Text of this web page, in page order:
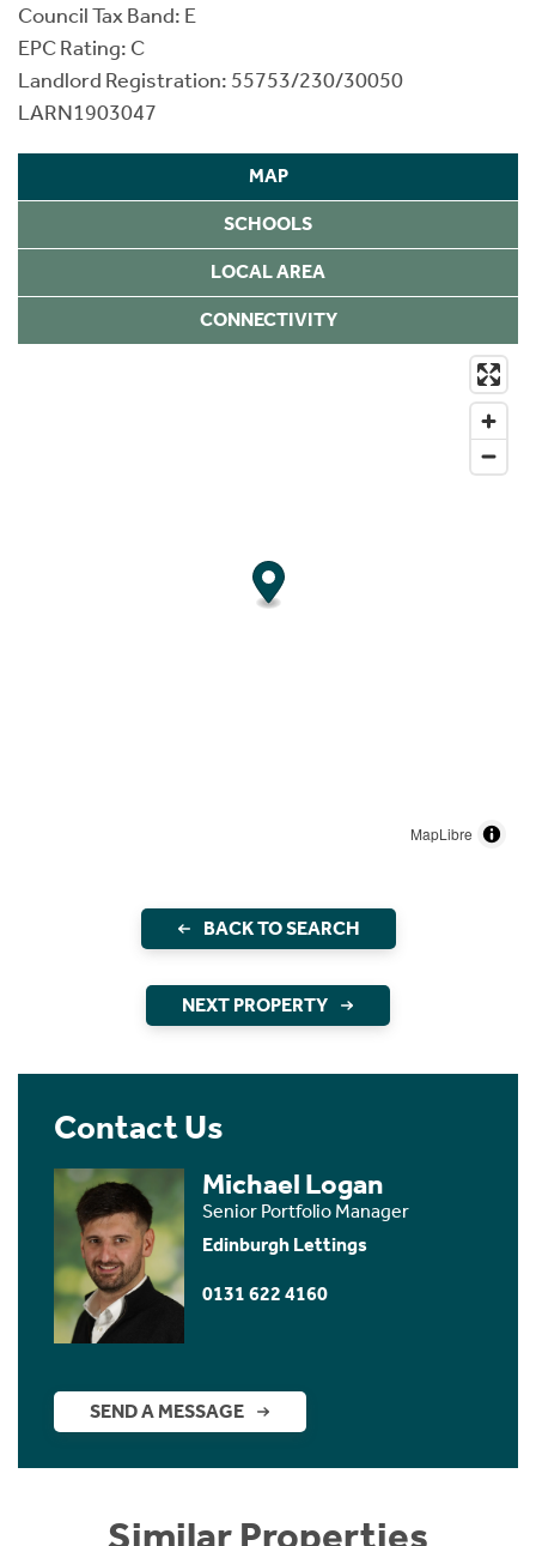
Council Tax Band: E
EPC Rating: C
Landlord Registration: 55753/230/30050
LARN1903047
MAP
SCHOOLS
LOCAL AREA
CONNECTIVITY
MapLibre
BACK TO SEARCH
NEXT PROPERTY
Contact Us
Michael Logan
Senior Portfolio Manager
Edinburgh Lettings
0131 622 4160
SEND A MESSAGE
Similar Properties